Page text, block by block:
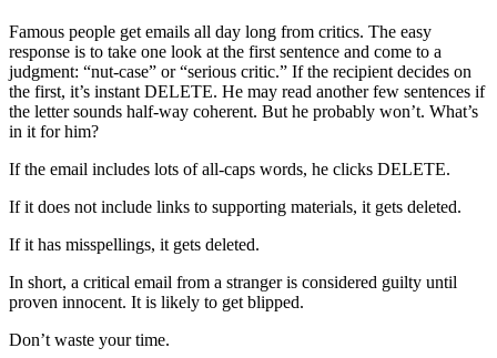
Famous people get emails all day long from critics. The easy
response is to take one look at the first sentence and come to a
judgment: “nut-case” or “serious critic.” If the recipient decides on
the first, it’s instant DELETE. He may read another few sentences if
the letter sounds half-way coherent. But he probably won’t. What’s
in it for him?
If the email includes lots of all-caps words, he clicks DELETE.
If it does not include links to supporting materials, it gets deleted.
If it has misspellings, it gets deleted.
In short, a critical email from a stranger is considered guilty until
proven innocent. It is likely to get blipped.
Don’t waste your time.